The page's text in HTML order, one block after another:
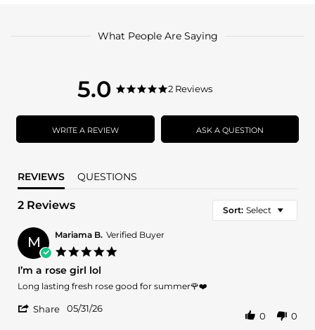
What People Are Saying
5.0
5.0
rating
5.0
rating
2 Reviews
WRITE A REVIEW ASK A QUESTION
REVIEWS QUESTIONS
2 Reviews Sort: Select
M Mariama B. Verified Buyer
I’m a rose girl lol
Review
Mariama
review
I’m
Long lasting fresh rose good for summer🌹❤️
Share 05/31/26
0 0